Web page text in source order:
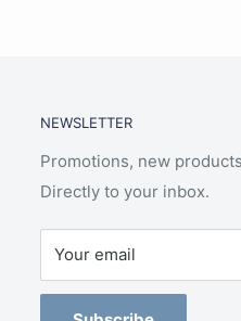
NEWSLETTER
Promotions, new
Directly to your inbox.
Your email